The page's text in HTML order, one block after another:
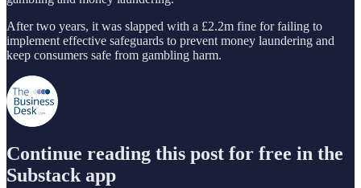
After two years, it was slapped with a £2.2m fine for failing to
implement effective safeguards to prevent money laundering and
keep consumers safe from gambling harm.
Continue reading this post for free in the
Substack app